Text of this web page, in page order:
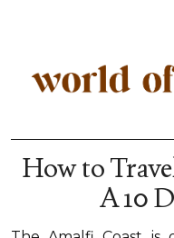
How to
A 10